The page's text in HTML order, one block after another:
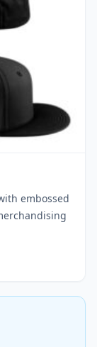
embossed